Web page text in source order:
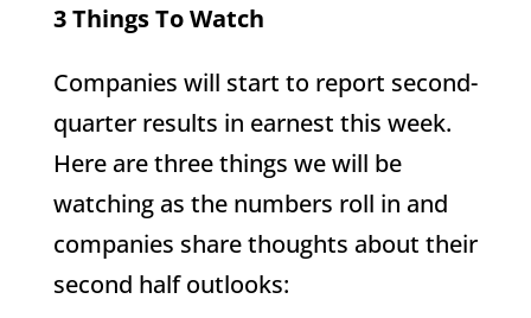
3 Things To Watch
Companies will start to report second-
quarter results in earnest this week.
Here are three things we will be
watching as the numbers roll in and
companies share thoughts about their
second half outlooks: